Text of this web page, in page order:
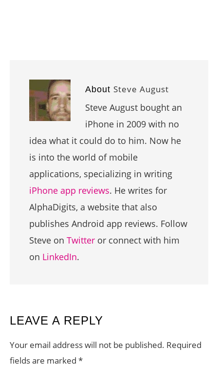
About Steve August
Steve August bought an
iPhone in 2009 with no
idea what it could do to him. Now he
is into the world of mobile
applications, specializing in writing
iPhone app reviews. He writes for
AlphaDigits, a website that also
publishes Android app reviews. Follow
Steve on Twitter or connect with him
on LinkedIn.
READER
INTERACTIONS
LEAVE A REPLY
Your email address will not be published. Required
fields are marked *